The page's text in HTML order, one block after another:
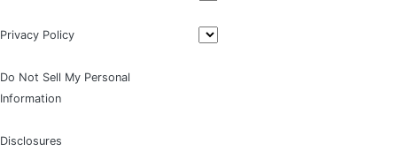
Privacy Policy
Do Not Sell My Personal
Information
Disclosures